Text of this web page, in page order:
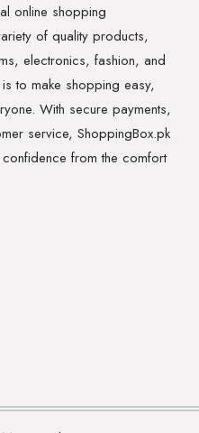
online shopping
of quality products,
electronics, fashion, and
to make shopping easy,
With secure payments,
service, ShoppingBox.pk
from the comfort